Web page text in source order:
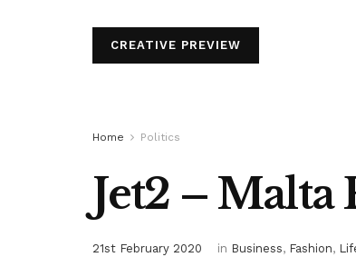
CREATIVE PREVIEW
Home Politics
Jet2 – Malta
21st February 2020 in Business, Fashion,